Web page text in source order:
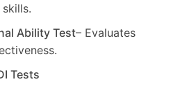
Ability Test– Evaluates
Tests